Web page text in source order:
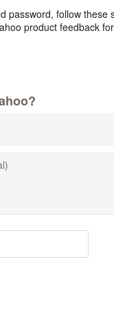
password, follow these
product feedback